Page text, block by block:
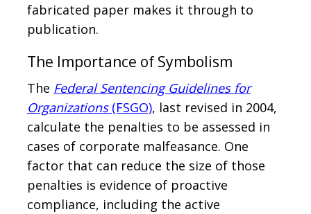
fabricated paper makes it through to
publication.
The Importance of Symbolism
The Federal Sentencing Guidelines for
Organizations(FSGO), last revised in 2004,
calculate the penalties to be assessed in
cases of corporate malfeasance. One
factor that can reduce the size of those
penalties is evidence of proactive
compliance, including the active